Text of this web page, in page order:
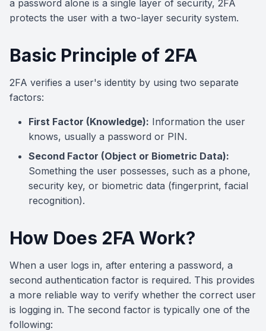
a password alone is a single layer of security, 2FA
protects the user with a two-layer security system.
Basic Principle of 2FA
2FA verifies a user's identity by using two separate
factors:
First Factor (Knowledge): Information the user
knows, usually a password or PIN.
Second Factor (Object or Biometric Data):
Something the user possesses, such as a phone,
security key, or biometric data (fingerprint, facial
recognition).
How Does 2FA Work?
When a user logs in, after entering a password, a
second authentication factor is required. This provides
a more reliable way to verify whether the correct user
is logging in. The second factor is typically one of the
following: